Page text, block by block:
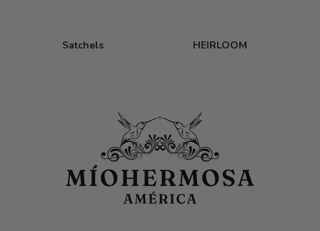
Satchels HEIRLOOM